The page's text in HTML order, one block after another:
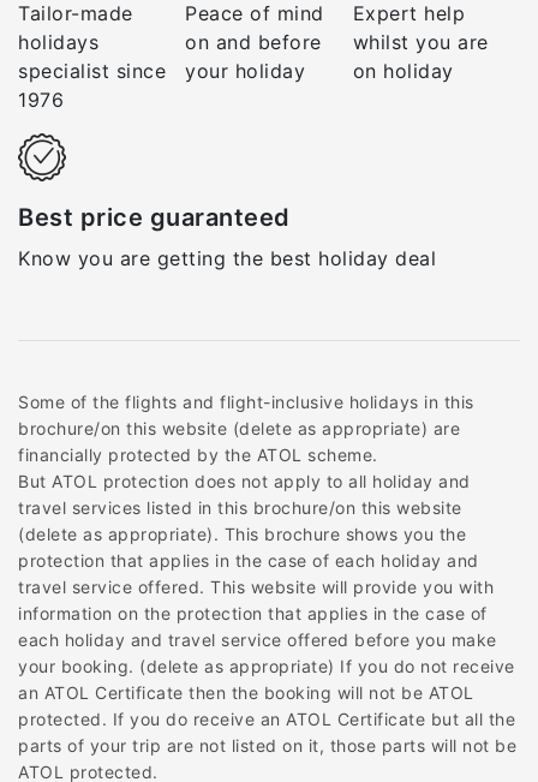
Tailor-made
holidays
specialist since
1976
Peace of mind
on and before
your holiday
Expert help
whilst you are
on holiday
Best price guaranteed
Know you are getting the best holiday deal
Some of the flights and flight-inclusive holidays in this
brochure/on this website (delete as appropriate) are
financially protected by the ATOL scheme.
But ATOL protection does not apply to all holiday and
travel services listed in this brochure/on this website
(delete as appropriate). This brochure shows you the
protection that applies in the case of each holiday and
travel service offered. This website will provide you with
information on the protection that applies in the case of
each holiday and travel service offered before you make
your booking. (delete as appropriate) If you do not receive
an ATOL Certificate then the booking will not be ATOL
protected. If you do receive an ATOL Certificate but all the
parts of your trip are not listed on it, those parts will not be
ATOL protected.